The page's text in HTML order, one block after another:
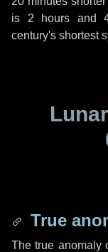
is 2 hours and
century's shortest
True
The true anomaly